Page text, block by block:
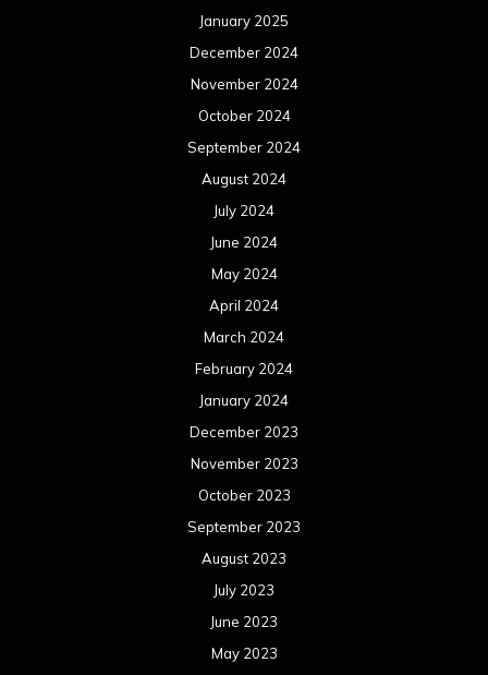
January 2025
December 2024
November 2024
October 2024
September 2024
August 2024
July 2024
June 2024
May 2024
April 2024
March 2024
February 2024
January 2024
December 2023
November 2023
October 2023
September 2023
August 2023
July 2023
June 2023
May 2023